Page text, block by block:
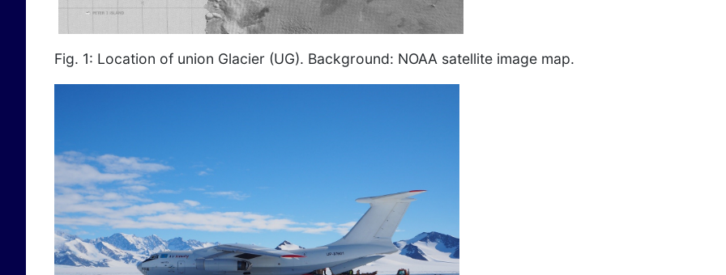
Fig. 1: Location of union Glacier (UG). Background: NOAA satellite image map.